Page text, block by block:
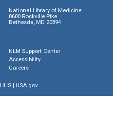
National Library of Medicine
8600 Rockville Pike
Bethesda, MD 20894
NLM Support Center
Accessibility
Careers
HHS| USA.gov